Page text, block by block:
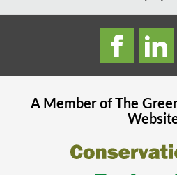
A Member of The